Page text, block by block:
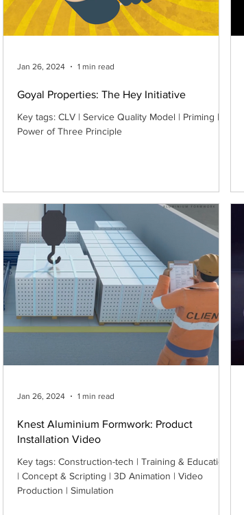
Goyal Properties: The Hey Initiative
Key tags: CLV | Service Quality Model | Priming |
Power of Three Principle
Jan 26, 2024 1 min read
Knest Aluminium Formwork: Product
Installation Video
Key tags: Construction-tech | Training & Education
| Concept & Scripting | 3D Animation | Video
Production | Simulation
Jan 26, 2024 1 min read